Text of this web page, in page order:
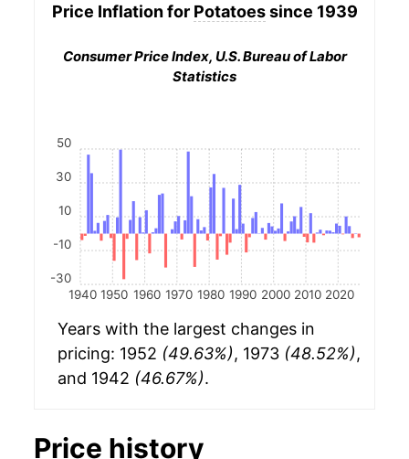
Price Inflation for Potatoessince 1939
Consumer Price Index, U.S. Bureau of Labor
Statistics
1940 1950 1960 1970 1980 1990 2000 2010 2020
-30
-10
10
30
50
Years with the largest changes in
pricing: 1952 (49.63%), 1973 (48.52%),
and 1942 (46.67%).
Price history